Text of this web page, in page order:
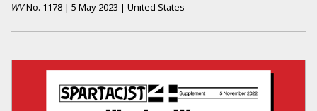
WVNo. 1178 | 5 May 2023 | United States